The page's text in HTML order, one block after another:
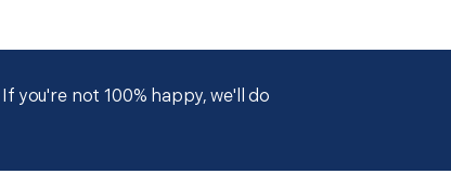
you're not 100% happy, we'll do